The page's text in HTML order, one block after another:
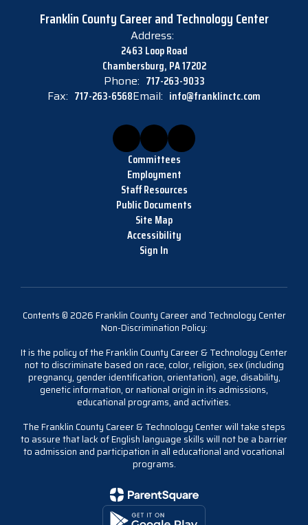
Franklin County Career and Technology Center
Address:
2463 Loop Road
Chambersburg, PA 17202
Phone: 717-263-9033
Fax: 717-263-6568Email: info@franklinctc.com
Committees
Employment
Staff Resources
Public Documents
Site Map
Accessibility
Sign In
Contents © 2026 Franklin County Career and Technology Center
Non-Discrimination Policy:
It is the policy of the Franklin County Career & Technology Center
not to discriminate based on race, color, religion, sex (including
pregnancy, gender identification, orientation), age, disability,
genetic information, or national origin in its admissions,
educational programs, and activities.
The Franklin County Career & Technology Center will take steps
to assure that lack of English language skills will not be a barrier
to admission and participation in all educational and vocational
programs.